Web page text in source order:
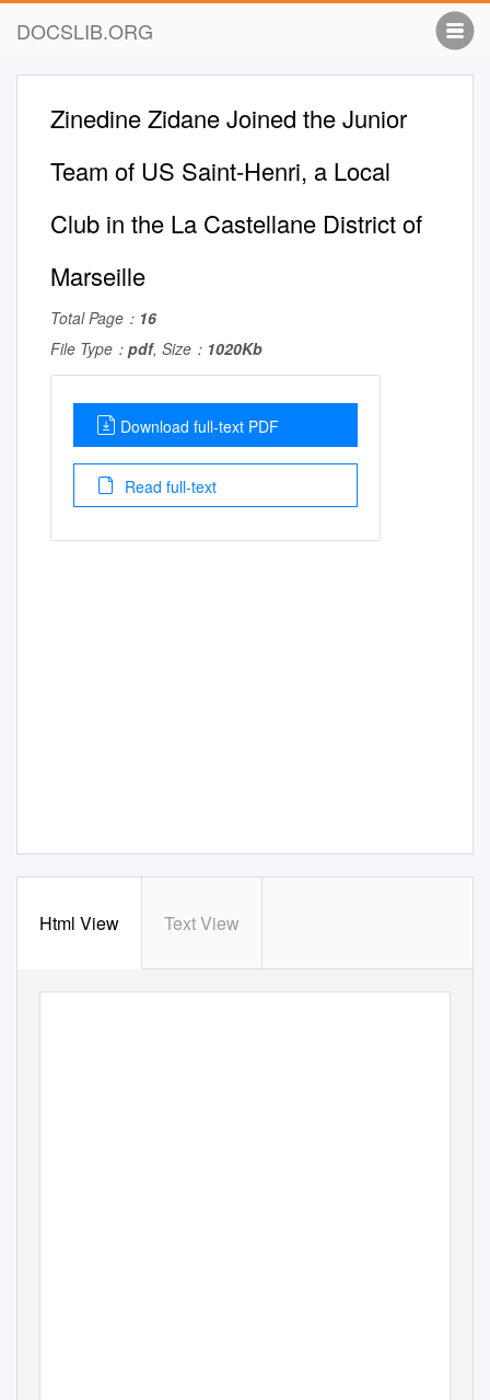
DOCSLIB.ORG
Zinedine Zidane Joined the Junior
Team of US Saint-Henri, a Local
Club in the La Castellane District of
Marseille
Total Page： 16
File Type： pdf, Size： 1020Kb
Download full-text PDF
Read full-text
Html View Text View